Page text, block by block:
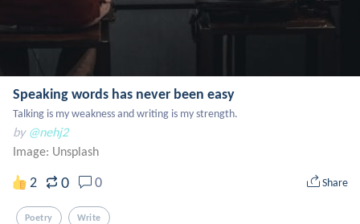
Speaking words has never been easy
Talking is my weakness and writing is my strength.
by @nehj2
Image: Unsplash
2 0 0 Share
Poetry Write